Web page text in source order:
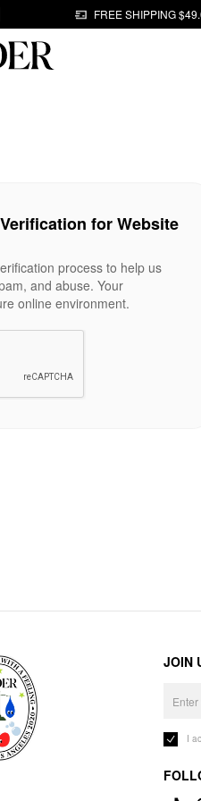
FREE SHIPPING
for Website
process to help us
and abuse. Your
online environment.
JOIN
I